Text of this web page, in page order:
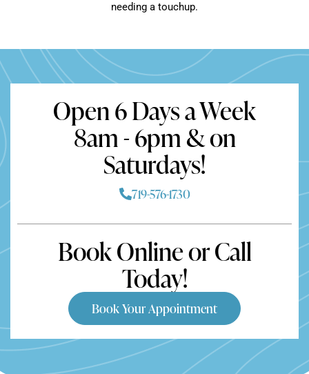
needing a touchup.
Book Online or Call
Today!
Book Your Appointment
Open 6 Days a Week
8am - 6pm & on
Saturdays!
719-576-1730